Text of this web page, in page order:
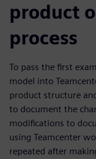
product
process
To pass the first
model into
product structure
to document the
modifications to
using Teamcenter
repeated after